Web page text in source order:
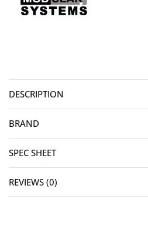
DESCRIPTION
BRAND
SPEC SHEET
REVIEWS (0)